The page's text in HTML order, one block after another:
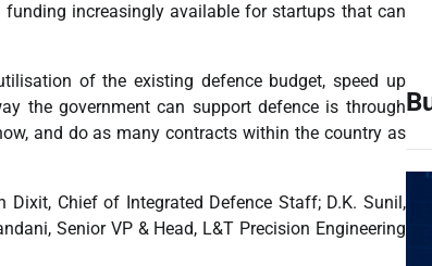
funding increasingly available for startups that can
of the existing defence budget, speed up
the government can support defence is through
and do as many contracts within the country as
Chief of Integrated Defence Staff; D.K. Sunil,
Senior VP & Head, L&T Precision Engineering